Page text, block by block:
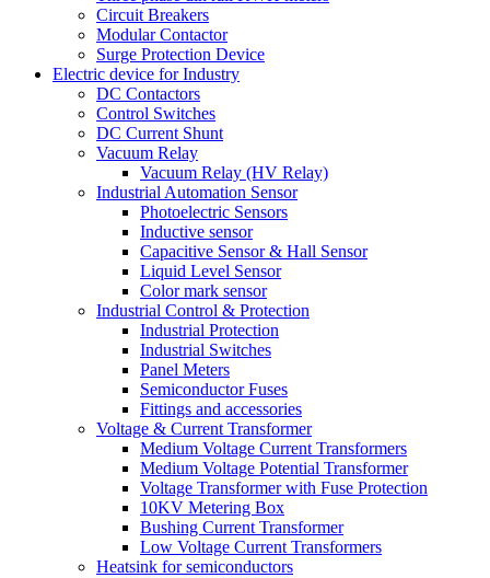
Circuit Breakers
Modular Contactor
Surge Protection Device
Electric device for Industry
DC Contactors
Control Switches
DC Current Shunt
Vacuum Relay
Vacuum Relay (HV Relay)
Industrial Automation Sensor
Photoelectric Sensors
Inductive sensor
Capacitive Sensor & Hall Sensor
Liquid Level Sensor
Color mark sensor
Industrial Control & Protection
Industrial Protection
Industrial Switches
Panel Meters
Semiconductor Fuses
Fittings and accessories
Voltage & Current Transformer
Medium Voltage Current Transformers
Medium Voltage Potential Transformer
Voltage Transformer with Fuse Protection
10KV Metering Box
Bushing Current Transformer
Low Voltage Current Transformers
Heatsink for semiconductors